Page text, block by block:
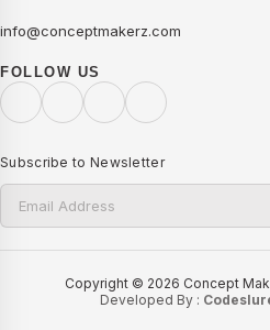
info@conceptmakerz.com
FOLLOW US
Subscribe to Newsletter
Copyright © 2026 Concept
Developed By :